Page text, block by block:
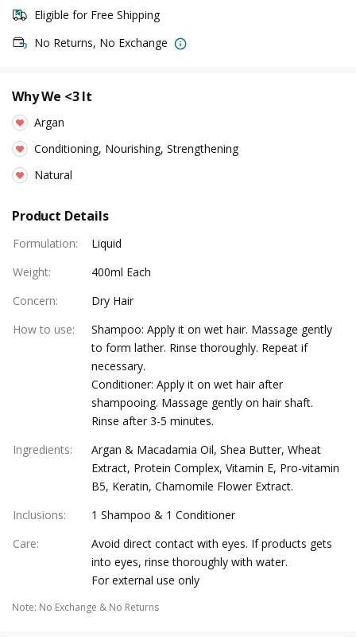
Eligible for Free Shipping
No Returns, No Exchange
Why We <3 It
Argan
Conditioning, Nourishing, Strengthening
Natural
Product Details
Formulation:
Liquid
Weight:
400ml Each
Concern:
Dry Hair
How to use:
Shampoo: Apply it on wet hair. Massage gently
to form lather. Rinse thoroughly. Repeat if
necessary.
Conditioner: Apply it on wet hair after
shampooing. Massage gently on hair shaft.
Rinse after 3-5 minutes.
Ingredients:
Argan & Macadamia Oil, Shea Butter, Wheat
Extract, Protein Complex, Vitamin E, Pro-vitamin
B5, Keratin, Chamomile Flower Extract.
Inclusions:
1 Shampoo & 1 Conditioner
Care:
Avoid direct contact with eyes. If products gets
into eyes, rinse thoroughly with water.
For external use only
Note: No Exchange & No Returns